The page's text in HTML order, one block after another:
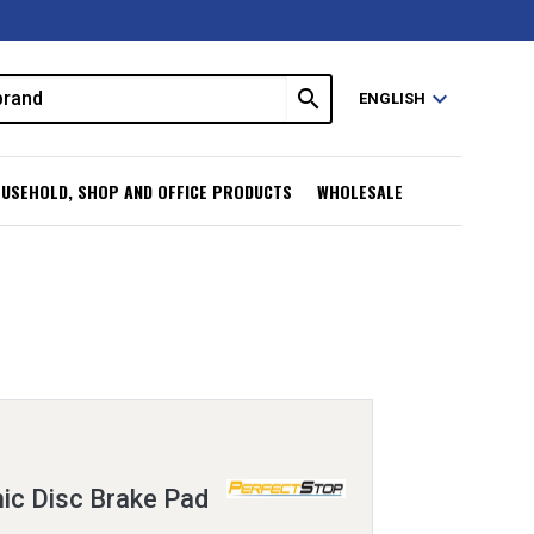
search ENGLISH expand_more
SHOP AND OFFICE PRODUCTS WHOLESALE
Disc Brake Pad